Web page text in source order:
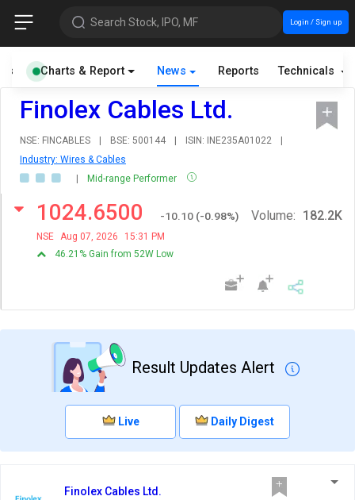
Search Stock, IPO, MF Login / Sign up
Charts & Report News Reports Technicals
Finolex Cables Ltd.
NSE: FINCABLES | BSE: 500144 | ISIN: INE235A01022
|
Industry: Wires & Cables
|
Mid-range Performer
1024.6500 -10.10 (-0.98%)
NSE Aug 07, 2026
15:31 PM
46.21% Gain from 52W Low
Volume: 182.2K
Result Updates Alert
Live Daily Digest
Finolex Cables Ltd.